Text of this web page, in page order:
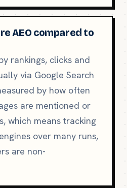
AEO compared to
rankings, clicks and
via Google Search
by how often
are mentioned or
which means tracking
over many runs,
are non-